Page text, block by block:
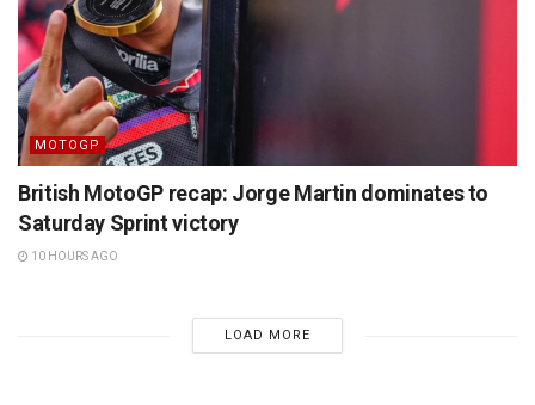
MOTOGP
British MotoGP recap: Jorge Martin dominates to
Saturday Sprint victory
10 HOURS AGO
LOAD MORE